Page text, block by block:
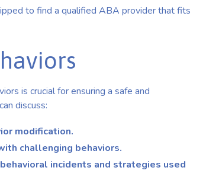
to find a qualified ABA provider that fits
is crucial for ensuring a safe and
discuss:
modification.
challenging behaviors.
incidents and strategies used